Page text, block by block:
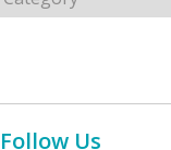
Follow Us